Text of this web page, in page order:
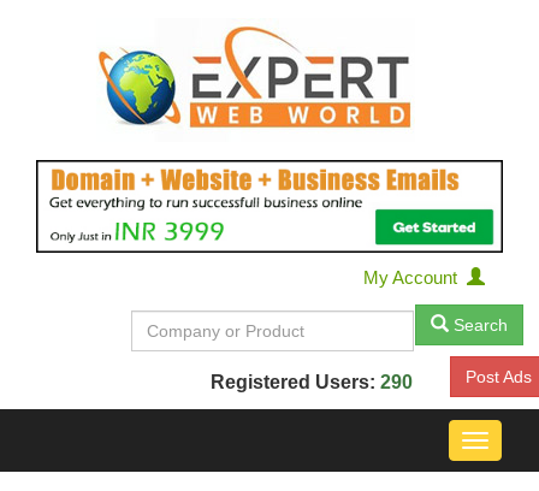
My Account
Search
Registered Users: 290 Post Ads
Toggle